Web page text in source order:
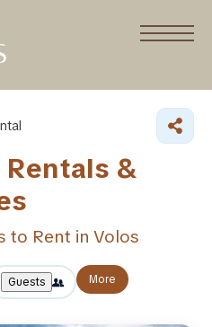
&
to Rent in Volos
Guests More